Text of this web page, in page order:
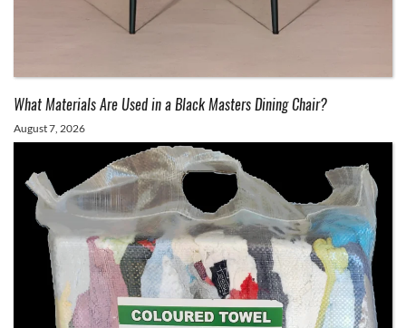
What Materials Are Used in a Black Masters Dining Chair?
August 7, 2026